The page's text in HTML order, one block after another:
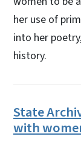
her use of
into her
history.
State
with